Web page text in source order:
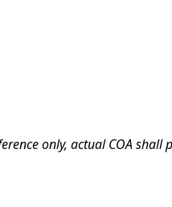
only, actual COA shall